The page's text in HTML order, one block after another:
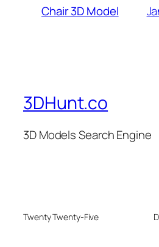
Chair 3D Model
3DHunt.co
3D Models Search Engine
Twenty Twenty-Five